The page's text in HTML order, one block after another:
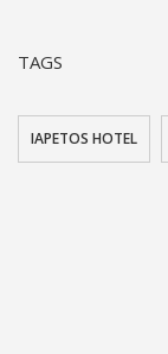
TAGS
IAPETOS HOTEL